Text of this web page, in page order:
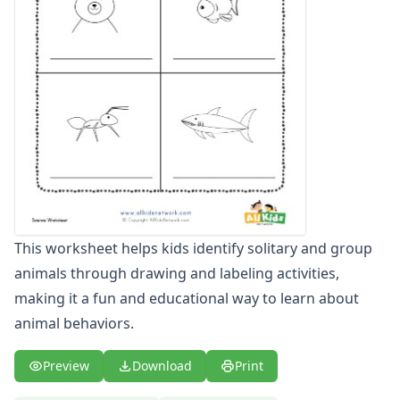
Winter Worksheets
Holiday Worksheets
4th of July Worksheets
Christmas Worksheets
Earth Day Worksheets
Easter Worksheets
Father's Day Worksheets
Groundhog Day Worksheets
Halloween Worksheets
Labor Day Worksheets
Memorial Day Worksheets
Mother's Day Worksheets
New Year Worksheets
St. Patrick's Day Worksheets
Thanksgiving Worksheets
Science Worksheets
Animal Worksheets
This worksheet helps kids identify solitary and group
animals through drawing and labeling activities,
making it a fun and educational way to learn about
animal behaviors.
Preview Download Print